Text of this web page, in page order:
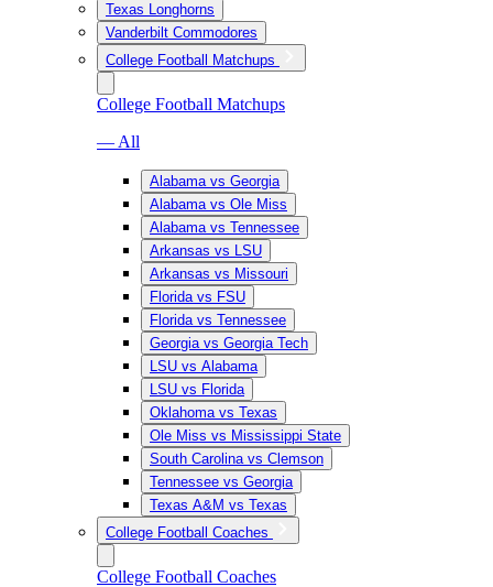
Texas Longhorns
Vanderbilt Commodores
College Football Matchups
College Football Matchups
— All
Alabama vs Georgia
Alabama vs Ole Miss
Alabama vs Tennessee
Arkansas vs LSU
Arkansas vs Missouri
Florida vs FSU
Florida vs Tennessee
Georgia vs Georgia Tech
LSU vs Alabama
LSU vs Florida
Oklahoma vs Texas
Ole Miss vs Mississippi State
South Carolina vs Clemson
Tennessee vs Georgia
Texas A&M vs Texas
College Football Coaches
College Football Coaches